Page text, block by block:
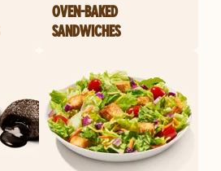
OVEN-BAKED
SANDWICHES